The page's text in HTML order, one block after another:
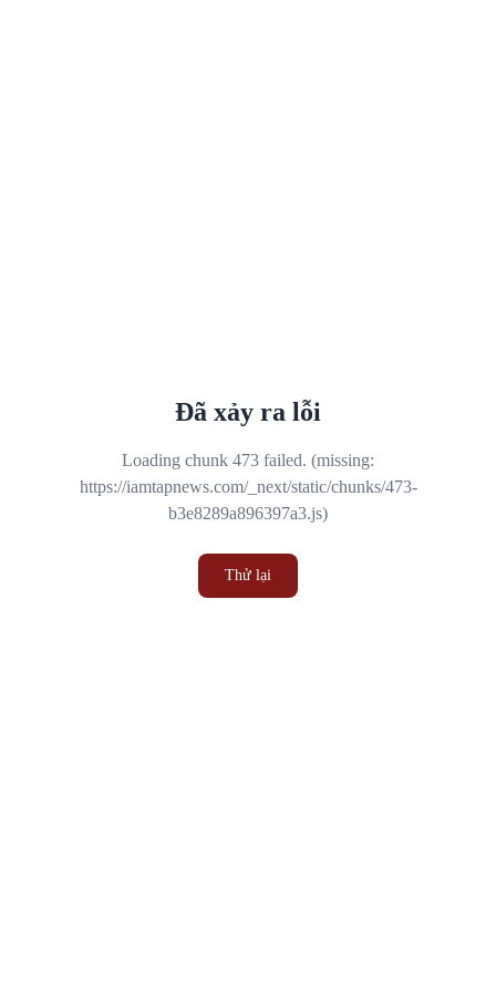
Đã xảy ra lỗi
Loading chunk 473 failed. (missing:
https://iamtapnews.com/_next/static/chunks/473-
b3e8289a896397a3.js)
Thử lại